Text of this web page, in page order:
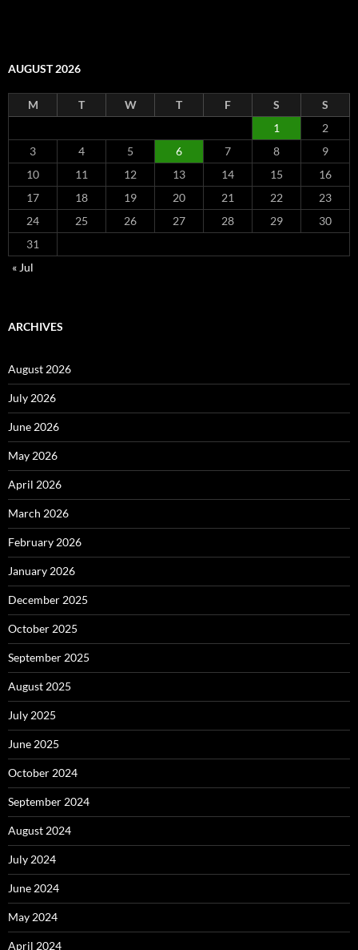
AUGUST 2026
M T W T F S
S
1
2
3
4 5 6 7 8
9
10
11 12 13 14 15
16
17
18 19 20 21 22
23
24
25 26 27 28 29
30
31
« Jul
ARCHIVES
August 2026
July 2026
June 2026
May 2026
April 2026
March 2026
February 2026
January 2026
December 2025
October 2025
September 2025
August 2025
July 2025
June 2025
October 2024
September 2024
August 2024
July 2024
June 2024
May 2024
April 2024